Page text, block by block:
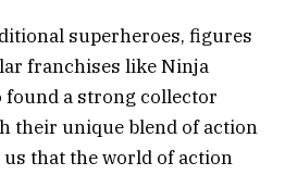
superheroes, figures
franchises like Ninja
found a strong collector
their unique blend of action
that the world of action